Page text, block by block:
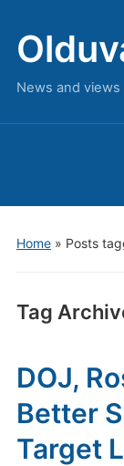
News and
Home» Posts
Tag
DOJ,
Better
Target